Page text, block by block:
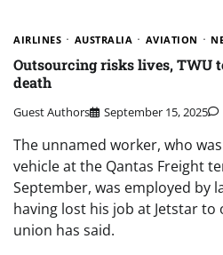
AIRLINES AUSTRALIA AVIATION
Outsourcing risks lives, TWU
death
Guest Authors September 15, 2025
The unnamed worker, who
vehicle at the Qantas Freight
September, was employed by
having lost his job at Jetstar
union has said.